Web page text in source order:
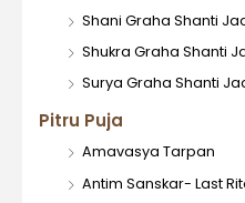
Shani Graha Shanti
Shukra Graha Shanti
Surya Graha Shanti
Pitru Puja
Amavasya Tarpan
Antim Sanskar- Last